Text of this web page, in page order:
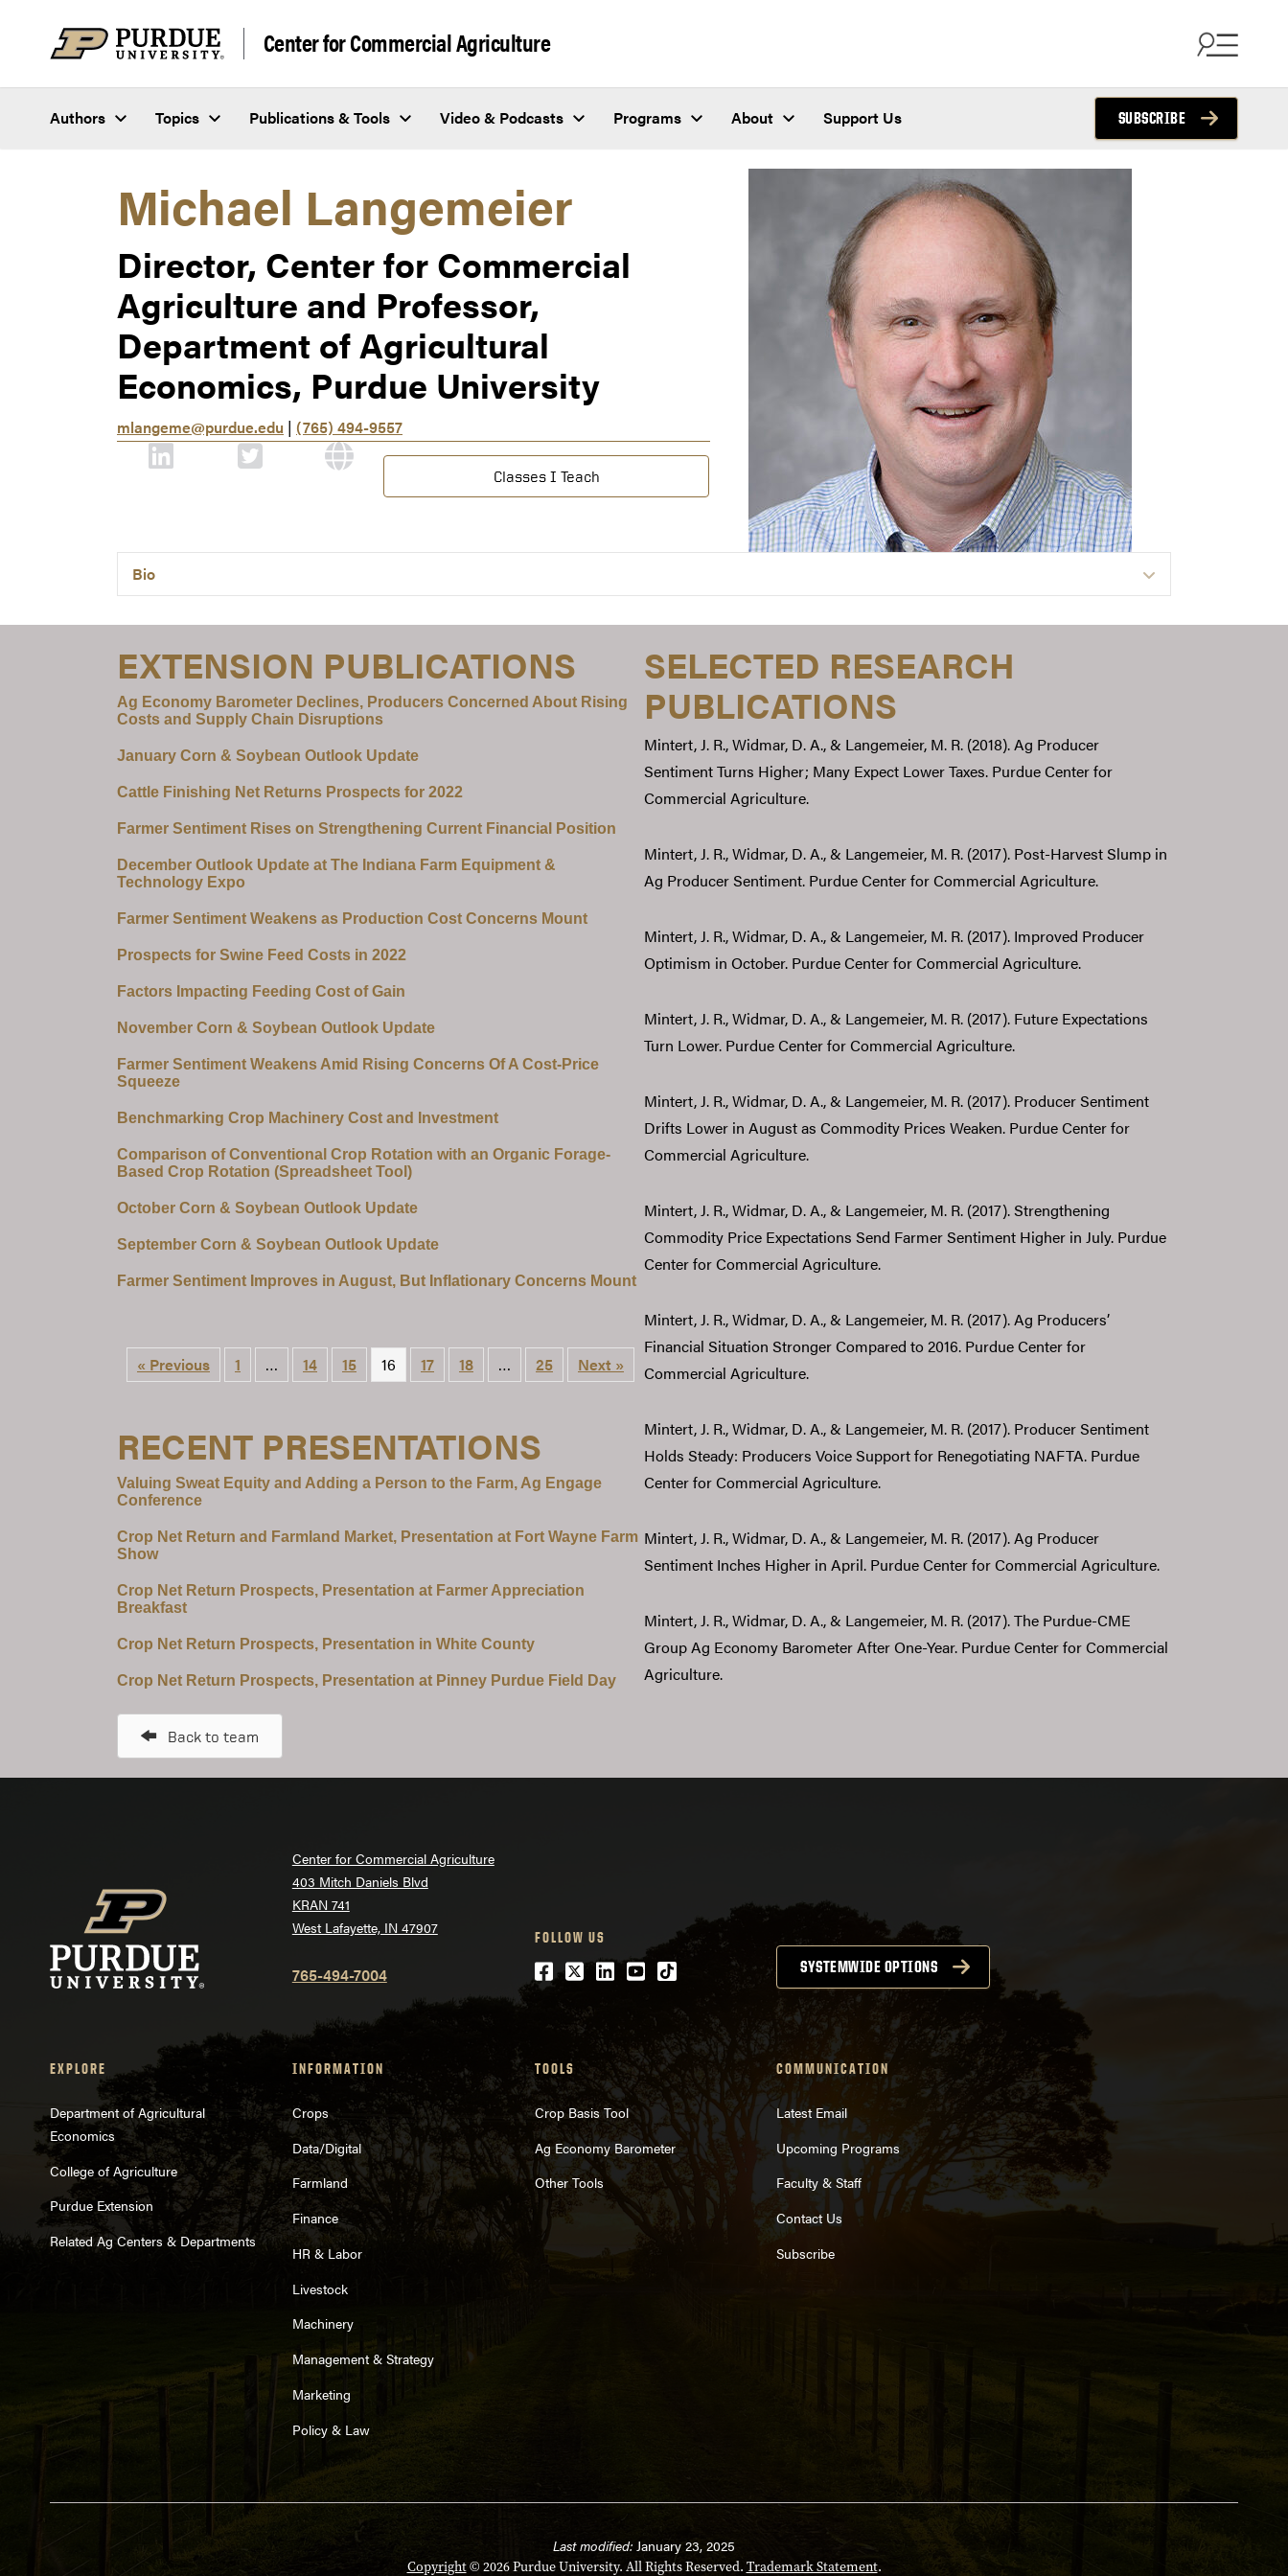
Center for Commercial Agriculture
Authors Topics Publications & Tools Video & Podcasts Programs About Support Us SUBSCRIBE
Michael Langemeier
Director, Center for Commercial
Agriculture and Professor,
Department of Agricultural
Economics, Purdue University
mlangeme@purdue.edu | (765) 494-9557
Classes I Teach
Bio
EXTENSION PUBLICATIONS
Ag Economy Barometer Declines, Producers Concerned About Rising
Costs and Supply Chain Disruptions
January Corn & Soybean Outlook Update
Cattle Finishing Net Returns Prospects for 2022
Farmer Sentiment Rises on Strengthening Current Financial Position
December Outlook Update at The Indiana Farm Equipment &
Technology Expo
Farmer Sentiment Weakens as Production Cost Concerns Mount
Prospects for Swine Feed Costs in 2022
Factors Impacting Feeding Cost of Gain
November Corn & Soybean Outlook Update
Farmer Sentiment Weakens Amid Rising Concerns Of A Cost-Price
Squeeze
Benchmarking Crop Machinery Cost and Investment
Comparison of Conventional Crop Rotation with an Organic Forage-
Based Crop Rotation (Spreadsheet Tool)
October Corn & Soybean Outlook Update
September Corn & Soybean Outlook Update
Farmer Sentiment Improves in August, But Inflationary Concerns Mount
« Previous 1 … 14 15 16 17 18 … 25 Next »
RECENT PRESENTATIONS
Valuing Sweat Equity and Adding a Person to the Farm, Ag Engage
Conference
Crop Net Return and Farmland Market, Presentation at Fort Wayne Farm
Show
Crop Net Return Prospects, Presentation at Farmer Appreciation
Breakfast
Crop Net Return Prospects, Presentation in White County
Crop Net Return Prospects, Presentation at Pinney Purdue Field Day
SELECTED RESEARCH
PUBLICATIONS
Mintert, J. R., Widmar, D. A., & Langemeier, M. R. (2018). Ag Producer
Sentiment Turns Higher; Many Expect Lower Taxes. Purdue Center for
Commercial Agriculture.
Mintert, J. R., Widmar, D. A., & Langemeier, M. R. (2017). Post-Harvest Slump in
Ag Producer Sentiment. Purdue Center for Commercial Agriculture.
Mintert, J. R., Widmar, D. A., & Langemeier, M. R. (2017). Improved Producer
Optimism in October. Purdue Center for Commercial Agriculture.
Mintert, J. R., Widmar, D. A., & Langemeier, M. R. (2017). Future Expectations
Turn Lower. Purdue Center for Commercial Agriculture.
Mintert, J. R., Widmar, D. A., & Langemeier, M. R. (2017). Producer Sentiment
Drifts Lower in August as Commodity Prices Weaken. Purdue Center for
Commercial Agriculture.
Mintert, J. R., Widmar, D. A., & Langemeier, M. R. (2017). Strengthening
Commodity Price Expectations Send Farmer Sentiment Higher in July. Purdue
Center for Commercial Agriculture.
Mintert, J. R., Widmar, D. A., & Langemeier, M. R. (2017). Ag Producers’
Financial Situation Stronger Compared to 2016. Purdue Center for
Commercial Agriculture.
Mintert, J. R., Widmar, D. A., & Langemeier, M. R. (2017). Producer Sentiment
Holds Steady: Producers Voice Support for Renegotiating NAFTA. Purdue
Center for Commercial Agriculture.
Mintert, J. R., Widmar, D. A., & Langemeier, M. R. (2017). Ag Producer
Sentiment Inches Higher in April. Purdue Center for Commercial Agriculture.
Mintert, J. R., Widmar, D. A., & Langemeier, M. R. (2017). The Purdue-CME
Group Ag Economy Barometer After One-Year. Purdue Center for Commercial
Agriculture.
Back to team
Center for Commercial Agriculture
403 Mitch Daniels Blvd
KRAN 741
West Lafayette, IN 47907
765-494-7004
FOLLOW US
Facebook
Twitter
LinkedIn
Youtube
tiktok SYSTEMWIDE OPTIONS
EXPLORE
Department of Agricultural
Economics
College of Agriculture
Purdue Extension
Related Ag Centers & Departments
INFORMATION
Crops
Data/Digital
Farmland
Finance
HR & Labor
Livestock
Machinery
Management & Strategy
Marketing
Policy & Law
TOOLS
Crop Basis Tool
Ag Economy Barometer
Other Tools
COMMUNICATION
Latest Email
Upcoming Programs
Faculty & Staff
Contact Us
Subscribe
Last modified: January 23, 2025
Copyright© 2026 Purdue University. All Rights Reserved. Trademark Statement.